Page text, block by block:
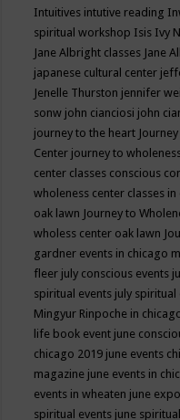
Intuitives intutive reading
spiritual workshop Isis Ivy
Jane Albright classes Jane
japanese cultural center
Jenelle Thurston jennifer
sonw john cianciosi john
journey to the heart
Center journey to
center classes conscious
wholeness center classes
oak lawn Journey to
wholess center oak lawn
gardner events in chicago
fleer july conscious events
spiritual events july spiritual
Mingyur Rinpoche in
life book event june
chicago 2019 june events
magazine june events in
events in wheaten june
spiritual events june